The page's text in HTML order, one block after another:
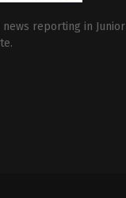
reporting in Junior